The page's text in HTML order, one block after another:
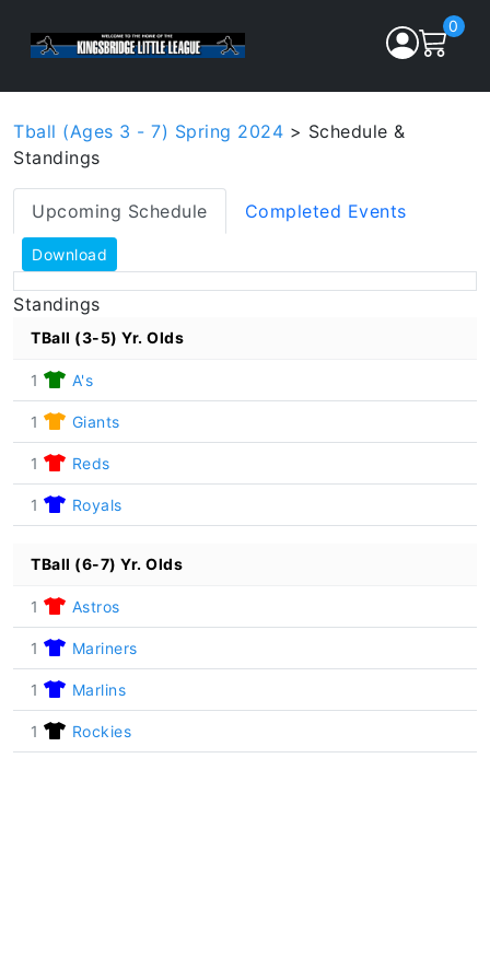
0
Tball (Ages 3 - 7) Spring 2024 > Schedule &
Standings
Upcoming Schedule Completed Events
Download
Standings
TBall (3-5) Yr. Olds
1 A's
1 Giants
1 Reds
1 Royals
TBall (6-7) Yr. Olds
1 Astros
1 Mariners
1 Marlins
1 Rockies